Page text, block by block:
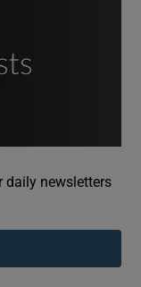
sub sections
daily newsletters